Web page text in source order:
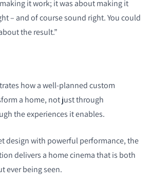
it work; it was about making it
– and of course sound right. You could
the result.”
how a well-planned custom
a home, not just through
the experiences it enables.
design with powerful performance, the
delivers a home cinema that is both
ever being seen.